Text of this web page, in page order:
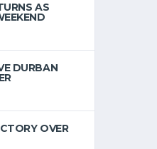
AS
DURBAN
OVER